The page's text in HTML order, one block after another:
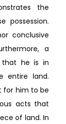
the
possession.
conclusive
a
that he is in
entire land.
for him to be
acts that
of land. In